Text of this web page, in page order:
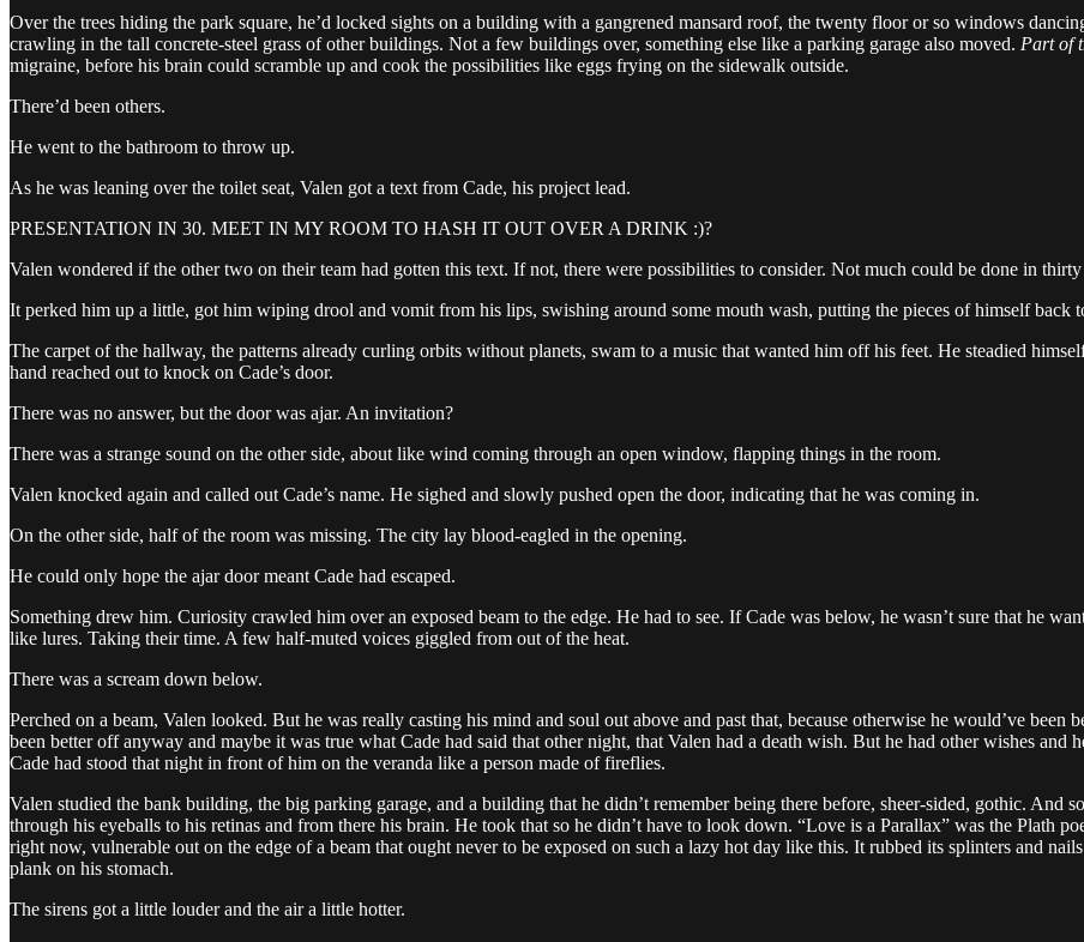
Over the trees hiding the park square, he’d locked sights on a building with a gangrened mansard roof, the twenty floor or so windows
crawling in the tall concrete-steel grass of other buildings. Not a few buildings over, something else like a parking garage also moved. Part of
migraine, before his brain could scramble up and cook the possibilities like eggs frying on the sidewalk outside.
There’d been others.
He went to the bathroom to throw up.
As he was leaning over the toilet seat, Valen got a text from Cade, his project lead.
PRESENTATION IN 30. MEET IN MY ROOM TO HASH IT OUT OVER A DRINK :)?
Valen wondered if the other two on their team had gotten this text. If not, there were possibilities to consider. Not much could be done in
It perked him up a little, got him wiping drool and vomit from his lips, swishing around some mouth wash, putting the pieces of himself back
The carpet of the hallway, the patterns already curling orbits without planets, swam to a music that wanted him off his feet. He steadied
hand reached out to knock on Cade’s door.
There was no answer, but the door was ajar. An invitation?
There was a strange sound on the other side, about like wind coming through an open window, flapping things in the room.
Valen knocked again and called out Cade’s name. He sighed and slowly pushed open the door, indicating that he was coming in.
On the other side, half of the room was missing. The city lay blood-eagled in the opening.
He could only hope the ajar door meant Cade had escaped.
Something drew him. Curiosity crawled him over an exposed beam to the edge. He had to see. If Cade was below, he wasn’t sure that he
like lures. Taking their time. A few half-muted voices giggled from out of the heat.
There was a scream down below.
Perched on a beam, Valen looked. But he was really casting his mind and soul out above and past that, because otherwise he would’ve
been better off anyway and maybe it was true what Cade had said that other night, that Valen had a death wish. But he had other wishes and
Cade had stood that night in front of him on the veranda like a person made of fireflies.
Valen studied the bank building, the big parking garage, and a building that he didn’t remember being there before, sheer-sided, gothic. And
through his eyeballs to his retinas and from there his brain. He took that so he didn’t have to look down. “Love is a Parallax” was the Plath
right now, vulnerable out on the edge of a beam that ought never to be exposed on such a lazy hot day like this. It rubbed its splinters and
plank on his stomach.
The sirens got a little louder and the air a little hotter.